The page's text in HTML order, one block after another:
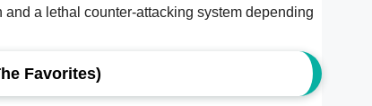
a lethal counter-attacking system depending
Favorites)